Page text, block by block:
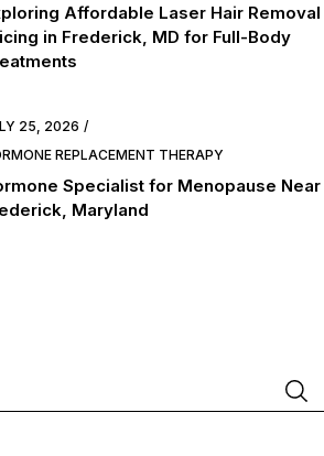
Affordable Laser Hair Removal
in Frederick, MD for Full-Body
25, 2026
REPLACEMENT THERAPY
Specialist for Menopause Near
Maryland